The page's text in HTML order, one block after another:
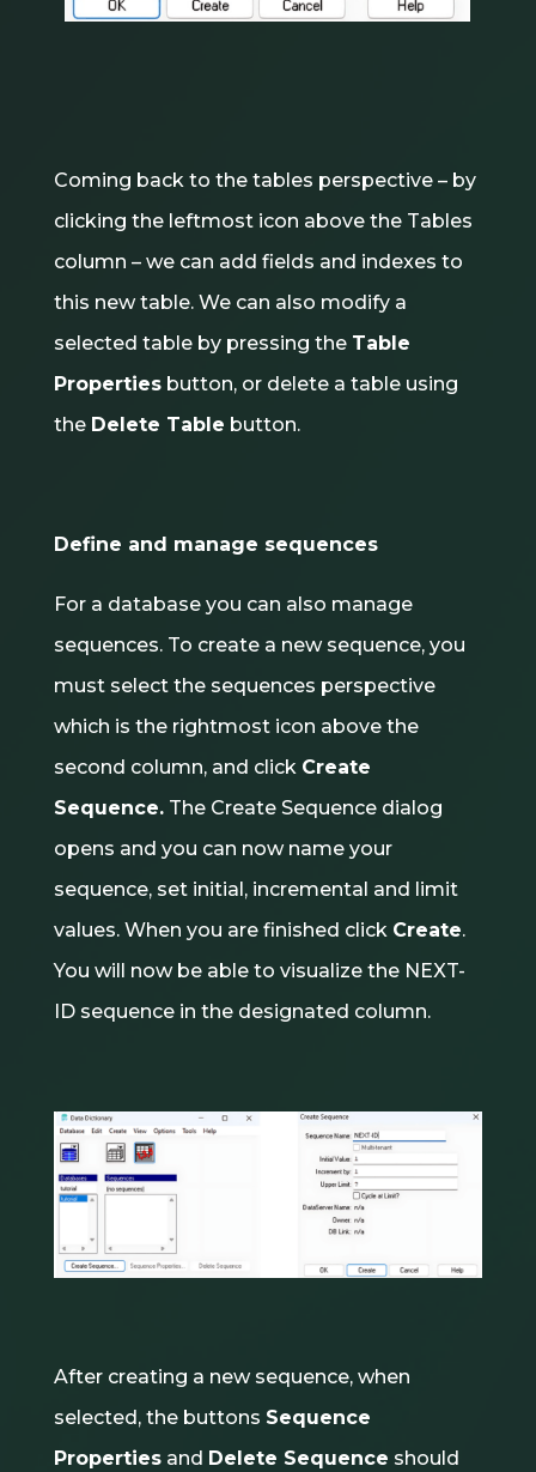
Coming back to the tables perspective – by
clicking the leftmost icon above the Tables
column – we can add fields and indexes to
this new table. We can also modify a
selected table by pressing the Table
Propertiesbutton, or delete a table using
the Delete Table button.
Define and manage sequences
For a database you can also manage
sequences. To create a new sequence, you
must select the sequences perspective
which is the rightmost icon above the
second column, and click Create
Sequence.The Create Sequence dialog
opens and you can now name your
sequence, set initial, incremental and limit
values. When you are finished click Create.
You will now be able to visualize the NEXT-
ID sequence in the designated column.
After creating a new sequence, when
selected, the buttons Sequence
Propertiesand Delete Sequence should